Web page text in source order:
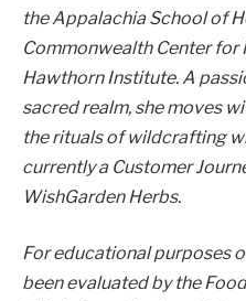
the Appalachia School of
Commonwealth Center for
Hawthorn Institute. A
sacred realm, she moves
the rituals of wildcrafting
currently a Customer
WishGarden Herbs.
For educational purposes
been evaluated by the